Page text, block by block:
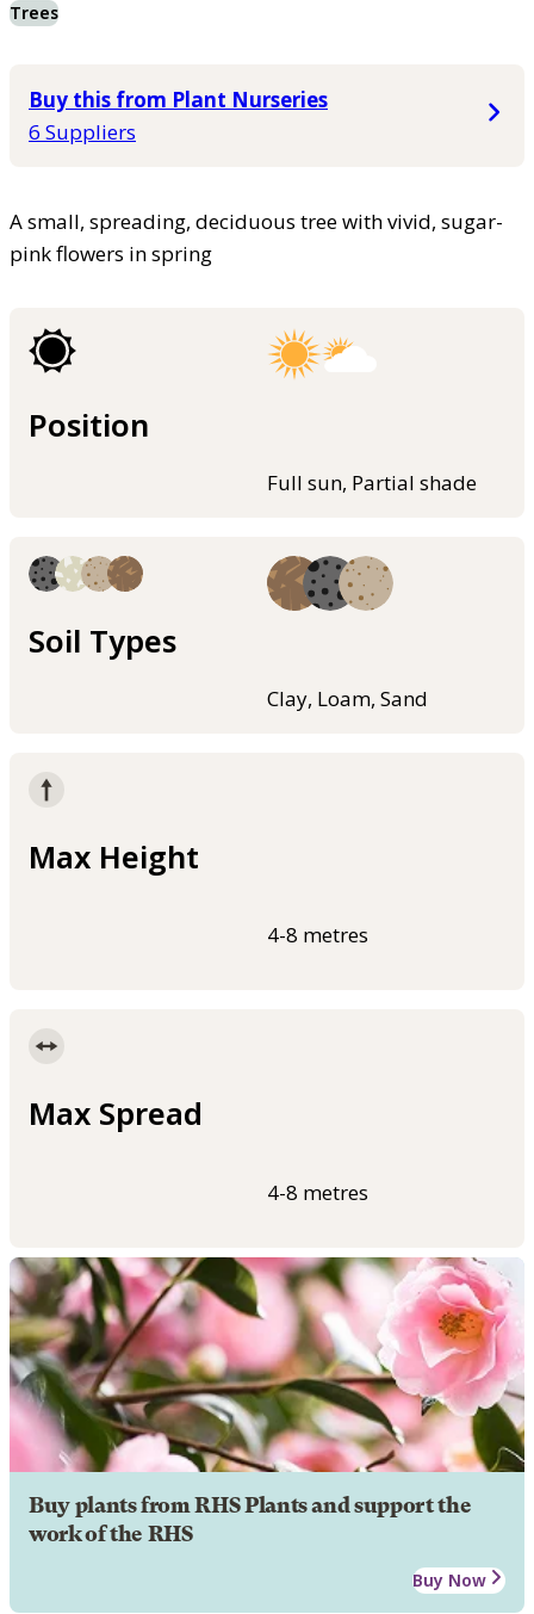
Trees
Buy this from Plant Nurseries
6 Suppliers
A small, spreading, deciduous tree with vivid, sugar-
pink flowers in spring
Position
Full sun, Partial shade
Soil Types
Clay, Loam, Sand
Max Height
4-8 metres
Max Spread
4-8 metres
Buy plants from RHS Plants and support the
work of the RHS
Buy Now